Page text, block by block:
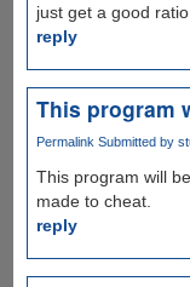
just get a good
reply
This program
Permalink Submitted by
This program will
made to cheat.
reply